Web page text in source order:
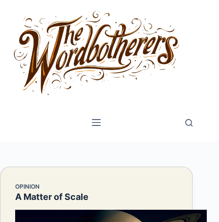
content
OPINION
A Matter of Scale